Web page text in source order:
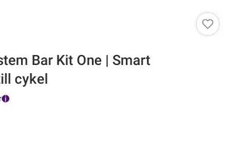
Bar Kit One | Smart
cykel